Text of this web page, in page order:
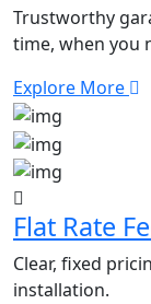
Trustworthy
time, when you
Explore More
Flat Rate
Clear, fixed
installation.